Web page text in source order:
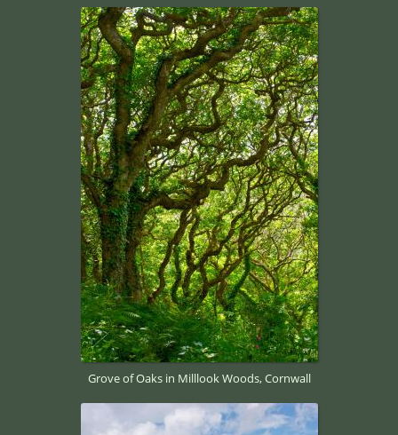
Grove of Oaks in Milllook Woods, Cornwall